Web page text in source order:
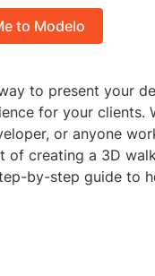
to Modelo
to present your
for your clients.
or anyone
of creating a 3D
by-step guide to